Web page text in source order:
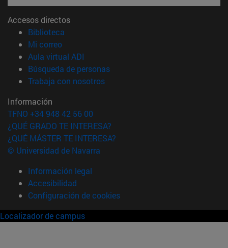
Accesos directos
Biblioteca
Mi correo(abre en nueva ventana)
Aula virtual ADI
Búsqueda de personas(abre en nueva ventana)
Trabaja con nosotros(abre en nueva ventana)
Información
TFNO +34 948 42 56 00
¿QUÉ GRADO TE INTERESA?
¿QUÉ MÁSTER TE INTERESA?
© Universidad de Navarra
Información legal
Accesibilidad
Configuración de cookies
Localizador de campus